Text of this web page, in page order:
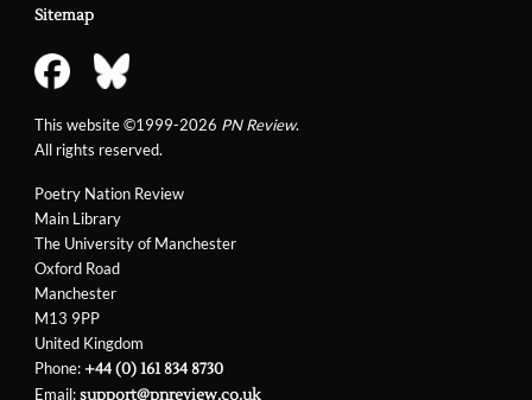
Poetry Nation Review
Main Library
The University of Manchester
Oxford Road
Manchester
M13 9PP
United Kingdom
Phone:+44 (0) 161 834 8730
Email:support@pnreview.co.uk
Sitemap
This website ©1999-2026 PN Review.
All rights reserved.